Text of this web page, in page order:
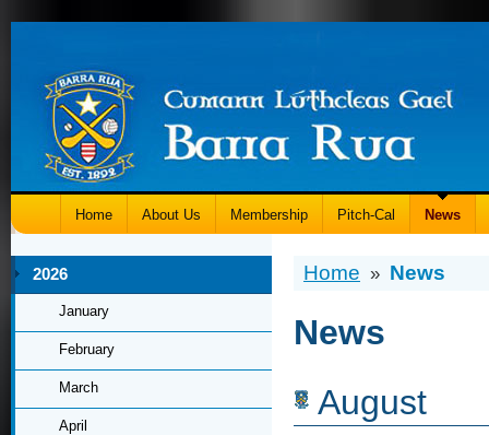
Home About Us Membership Pitch-Cal News
2026
January
February
March
April
Home » News
News
August